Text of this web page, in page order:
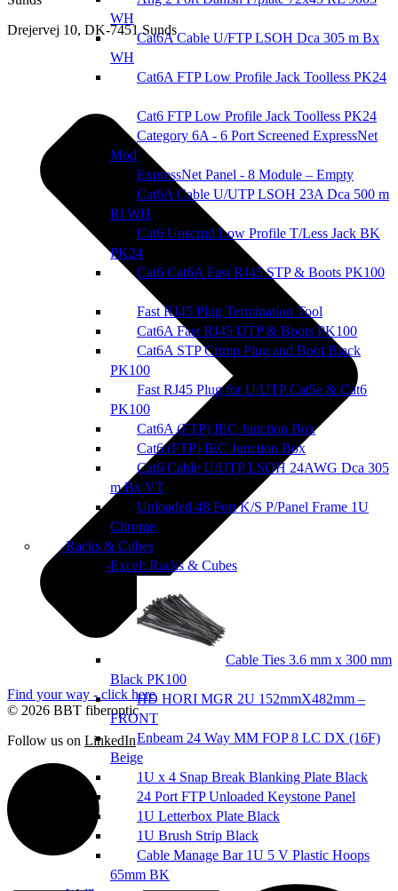
WH
Cat6A Cable U/FTP LSOH Dca 305 m Bx
WH
Cat6A FTP Low Profile Jack Toolless PK24
Cat6 FTP Low Profile Jack Toolless PK24
Category 6A - 6 Port Screened ExpressNet
Mod
ExpressNet Panel - 8 Module – Empty
Cat6A Cable U/UTP LSOH 23A Dca 500 m
Rl WH
Cat6 Unscrnd Low Profile T/Less Jack BK
PK24
Cat6 Cat6A Fast RJ45 STP & Boots PK100
Fast RJ45 Plug Termination Tool
Cat6A Fast RJ45 UTP & Boots PK100
Cat6A STP Crimp Plug and Boot Black
PK100
Fast RJ45 Plug for U/UTP Cat5e & Cat6
PK100
Cat6A (FTP) IEC Junction Box
Cat6 (FTP) IEC Junction Box
Cat6 Cable U/UTP LSOH 24AWG Dca 305
m Bx VT
Unloaded 48 Port K/S P/Panel Frame 1U
Chrome
Racks & Cubes
Excel: Racks & Cubes
Cable Ties 3.6 mm x 300 mm
Black PK100
HD HORI MGR 2U 152mmX482mm –
FRONT
Enbeam 24 Way MM FOP 8 LC DX (16F)
Beige
1U x 4 Snap Break Blanking Plate Black
24 Port FTP Unloaded Keystone Panel
1U Letterbox Plate Black
1U Brush Strip Black
Cable Manage Bar 1U 5 V Plastic Hoops
65mm BK
Drejervej 10, DK-7451 Sunds
Find your way - click here
© 2026 BBT fiberoptic
Follow us on LinkedIn